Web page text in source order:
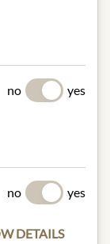
salt,
kcal
no yes
no yes
DETAILS